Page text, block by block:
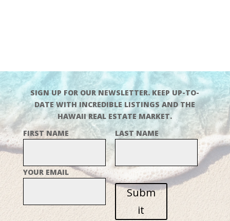
SIGN UP FOR OUR NEWSLETTER. KEEP UP-TO-
DATE WITH INCREDIBLE LISTINGS AND THE
HAWAII REAL ESTATE MARKET.
FIRST NAME
LAST NAME
YOUR EMAIL
Subm
it